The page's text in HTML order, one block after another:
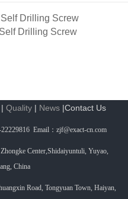
Drilling Screw
Drilling Screw
| Quality | News |Contact Us
Email： zjf@exact-cn.com
Center,Shidaiyuntuli, Yuyao,
China
Road, Tongyuan Town, Haiyan,